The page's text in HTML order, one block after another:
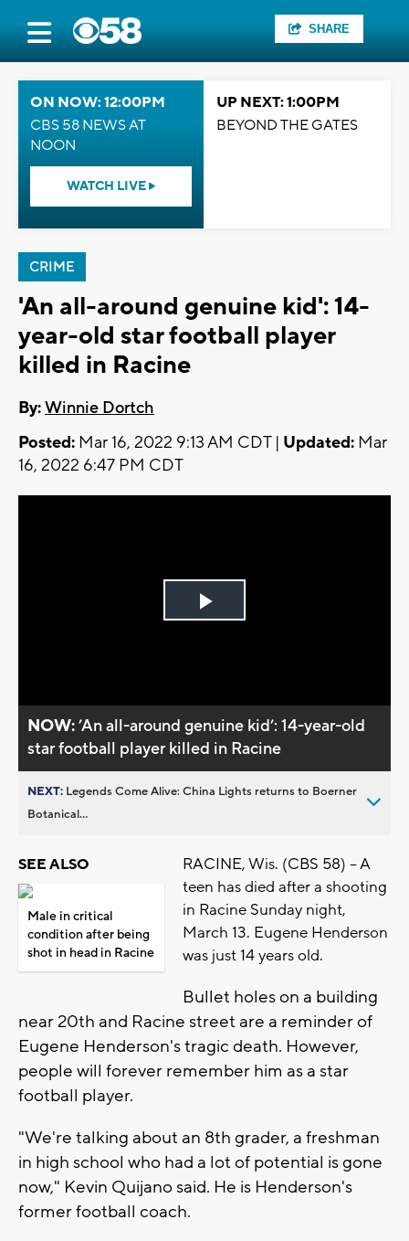
SHARE
ON NOW: 12:00PM
CBS 58 NEWS AT
NOON
WATCH LIVE
UP NEXT: 1:00PM
BEYOND THE GATES
CRIME
'An all-around genuine kid': 14-
year-old star football player
killed in Racine
By:Winnie Dortch
Posted: Mar 16, 2022 9:13 AM CDT | Updated: Mar
16, 2022 6:47 PM CDT
Play
NOW:’An all-around genuine kid’: 14-year-old
star football player killed in Racine
NEXT: Legends Come Alive: China Lights returns to Boerner
Botanical...
SEE ALSO
Male in critical
condition after being
shot in head in Racine
RACINE, Wis. (CBS 58) -- A
teen has died after a shooting
in Racine Sunday night,
March 13. Eugene Henderson
was just 14 years old.
Bullet holes on a building
near 20th and Racine street are a reminder of
Eugene Henderson's tragic death. However,
people will forever remember him as a star
football player.
"We're talking about an 8th grader, a freshman
in high school who had a lot of potential is gone
now," Kevin Quijano said. He is Henderson's
former football coach.